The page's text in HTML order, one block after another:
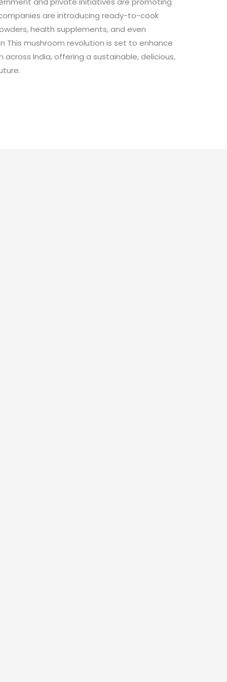
are introducing ready-to-cook
health supplements, and even
This mushroom revolution is set to enhance
India, offering a sustainable, delicious,